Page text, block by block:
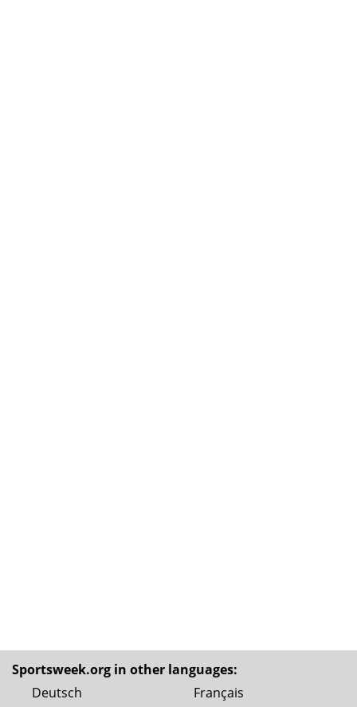
Sportsweek.org in other languages:
Deutsch
Français